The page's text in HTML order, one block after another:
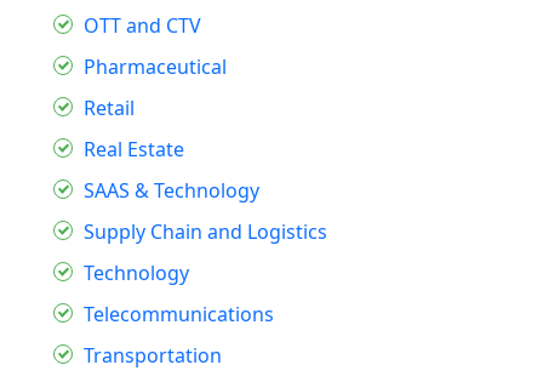
OTT and CTV
Pharmaceutical
Retail
Real Estate
SAAS & Technology
Supply Chain and Logistics
Technology
Telecommunications
Transportation